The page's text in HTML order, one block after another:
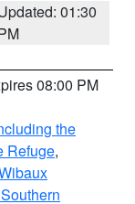
01:30
08:00 PM
the
Refuge,